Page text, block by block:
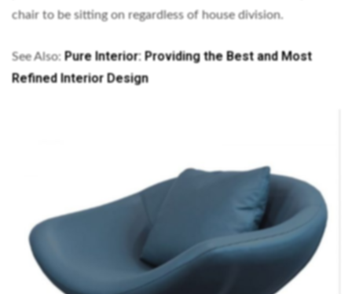
chair to be sitting on regardless of house division.
See Also: Pure Interior: Providing the Best and Most
Refined Interior Design